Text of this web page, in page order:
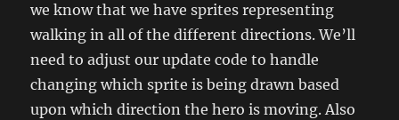
we know that we have sprites representing
walking in all of the different directions. We’ll
need to adjust our update code to handle
changing which sprite is being drawn based
upon which direction the hero is moving. Also